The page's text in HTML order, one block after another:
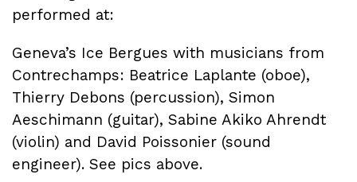
performed at:
Geneva’s Ice Bergues with musicians from
Contrechamps: Beatrice Laplante (oboe),
Thierry Debons (percussion), Simon
Aeschimann (guitar), Sabine Akiko Ahrendt
(violin) and David Poissonier (sound
engineer). See pics above.